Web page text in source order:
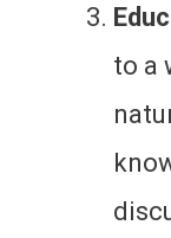
to a